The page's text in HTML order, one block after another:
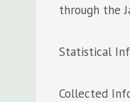
through the
Statistical
Collected